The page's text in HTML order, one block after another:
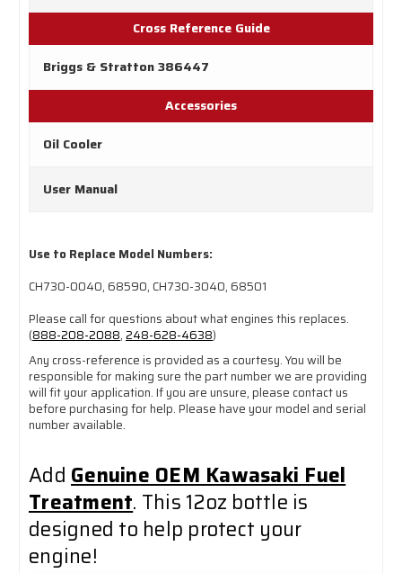
Cross Reference Guide
Briggs & Stratton 386447
Accessories
Oil Cooler
User Manual
Use to Replace Model Numbers:
CH730-0040, 68590, CH730-3040, 68501
Please call for questions about what engines this replaces.
(888-208-2088,248-628-4638)
Any cross-reference is provided as a courtesy. You will be
responsible for making sure the part number we are providing
will fit your application. If you are unsure, please contact us
before purchasing for help. Please have your model and serial
number available.
Add Genuine OEM Kawasaki Fuel
Treatment. This 12oz bottle is
designed to help protect your
engine!